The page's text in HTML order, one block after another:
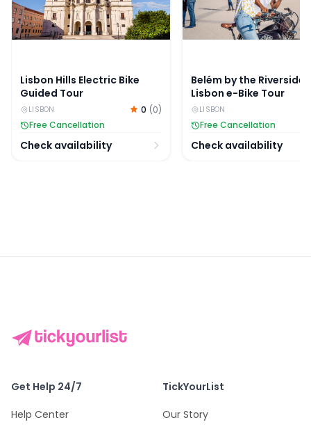
Lisbon Hills Electric Bike
Guided Tour
LISBON 0 (0)
Free Cancellation
Check availability
Belém by the Riverside:
Lisbon e-Bike Tour
LISBON
Free Cancellation
Check availability
Get Help 24/7
Help Center
TickYourList
Our Story